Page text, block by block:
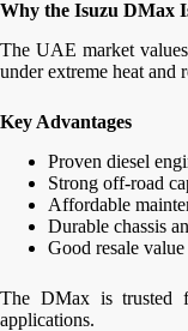
Why the Isuzu DMax
The UAE market
under extreme heat and
Key Advantages
Proven diesel
Strong off-road
Affordable
Durable chassis
Good resale value
The DMax is trusted
applications.